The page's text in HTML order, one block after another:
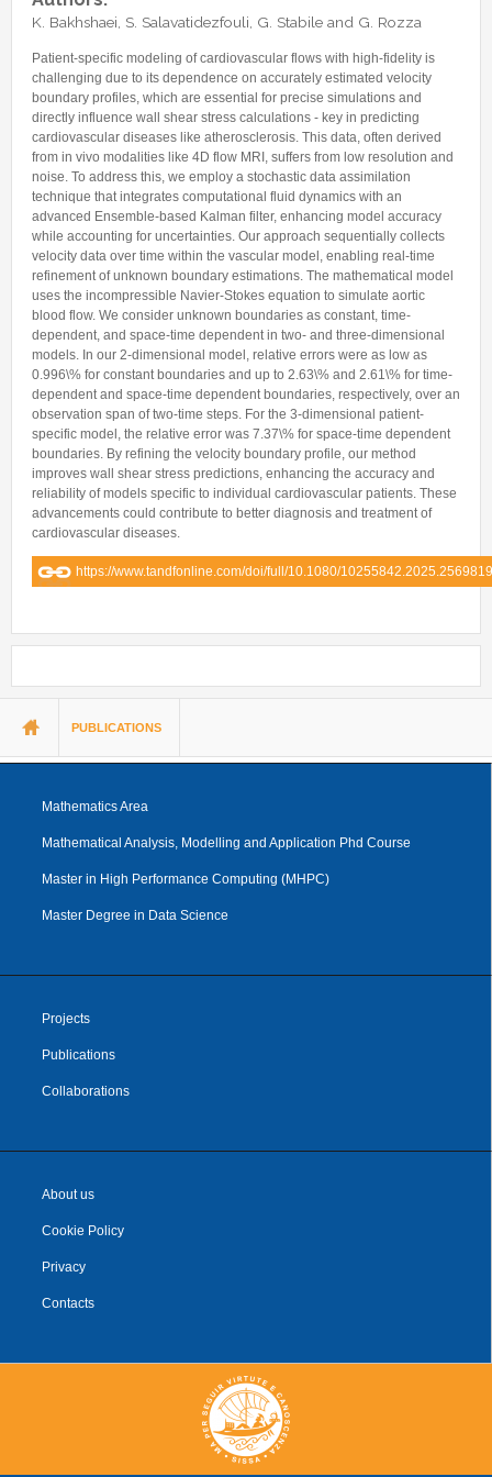
Instagram
Facebook
Internships & hosts
Master Students
External Collaborators
Former Members
Former Visitors
Analysis Junior Seminars
CONTACTS
Useful links
K. Bakhshaei, S. Salavatidezfouli, G. Stabile and G. Rozza
Patient-specific modeling of cardiovascular flows with high-fidelity is
challenging due to its dependence on accurately estimated velocity
boundary profiles, which are essential for precise simulations and
directly influence wall shear stress calculations - key in predicting
cardiovascular diseases like atherosclerosis. This data, often derived
from in vivo modalities like 4D flow MRI, suffers from low resolution and
noise. To address this, we employ a stochastic data assimilation
technique that integrates computational fluid dynamics with an
advanced Ensemble-based Kalman filter, enhancing model accuracy
while accounting for uncertainties. Our approach sequentially collects
velocity data over time within the vascular model, enabling real-time
refinement of unknown boundary estimations. The mathematical model
uses the incompressible Navier-Stokes equation to simulate aortic
blood flow. We consider unknown boundaries as constant, time-
dependent, and space-time dependent in two- and three-dimensional
models. In our 2-dimensional model, relative errors were as low as
0.996\% for constant boundaries and up to 2.63\% and 2.61\% for time-
dependent and space-time dependent boundaries, respectively, over an
observation span of two-time steps. For the 3-dimensional patient-
specific model, the relative error was 7.37\% for space-time dependent
boundaries. By refining the velocity boundary profile, our method
improves wall shear stress predictions, enhancing the accuracy and
reliability of models specific to individual cardiovascular patients. These
advancements could contribute to better diagnosis and treatment of
cardiovascular diseases.
https://www.tandfonline.com/doi/full/10.1080/10255842.2025.2569819
You are herePUBLICATIONS
Mathematics Area
Mathematical Analysis, Modelling and Application Phd Course
Master in High Performance Computing (MHPC)
Master Degree in Data Science
Projects
Publications
Collaborations
About us
Cookie Policy
Privacy
Contacts